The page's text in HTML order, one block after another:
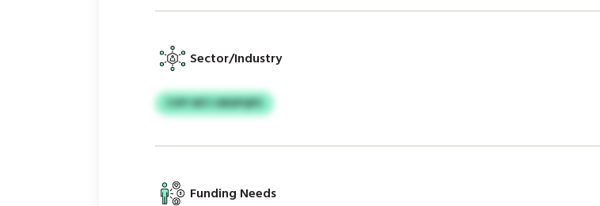
Sector/Industry
FJPY MTI ONSPQPS
Funding Needs